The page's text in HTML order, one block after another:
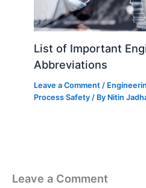
List of Important
Abbreviations
Leave a Comment /
Process Safety / By Nitin
Leave a Comment